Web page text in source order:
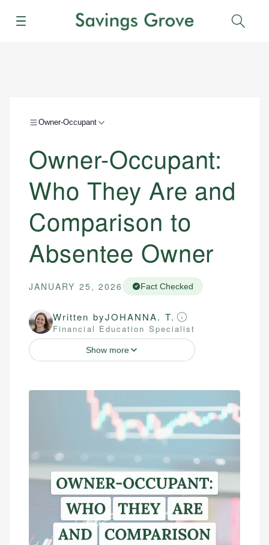
Menu
Owner-Occupant
Owner-Occupant:
Who They Are and
Comparison to
Absentee Owner
JANUARY 25, 2026 Fact Checked
Written byJOHANNA. T.
Financial Education Specialist
Show more